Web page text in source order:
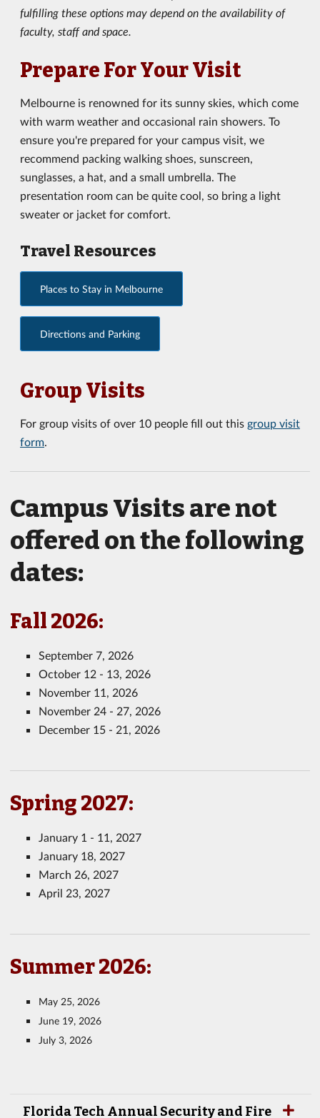
fulfilling these options may depend on the availability of
faculty, staff and space.
Prepare For Your Visit
Melbourne is renowned for its sunny skies, which come
with warm weather and occasional rain showers. To
ensure you're prepared for your campus visit, we
recommend packing walking shoes, sunscreen,
sunglasses, a hat, and a small umbrella. The
presentation room can be quite cool, so bring a light
sweater or jacket for comfort.
Travel Resources
Places to Stay in Melbourne
Directions and Parking
Group Visits
For group visits of over 10 people fill out this group visit
form.
Campus Visits are not
offered on the following
dates:
Fall 2026:
September 7, 2026
October 12 - 13, 2026
November 11, 2026
November 24 - 27, 2026
December 15 - 21, 2026
Spring 2027:
January 1 - 11, 2027
January 18, 2027
March 26, 2027
April 23, 2027
Summer 2026:
May 25, 2026
June 19, 2026
July 3, 2026
Florida Tech Annual Security and Fire